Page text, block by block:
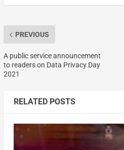
PREVIOUS
A public service announcement
to readers on Data Privacy Day
2021
RELATED POSTS